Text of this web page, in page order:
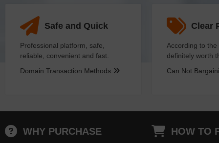
Safe and Quick
Professional platform, safe,
reliable, convenient and fast.
Domain Transaction Methods
Clear
According to
definitely worth
Can Not
WHY PURCHASE HOW TO